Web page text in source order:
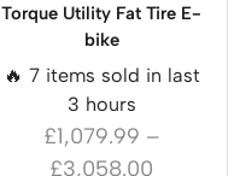
Torque Utility Fat Tire E-
bike
🔥 7 items sold in last
3 hours
£1,079.99 –
£3,058.00